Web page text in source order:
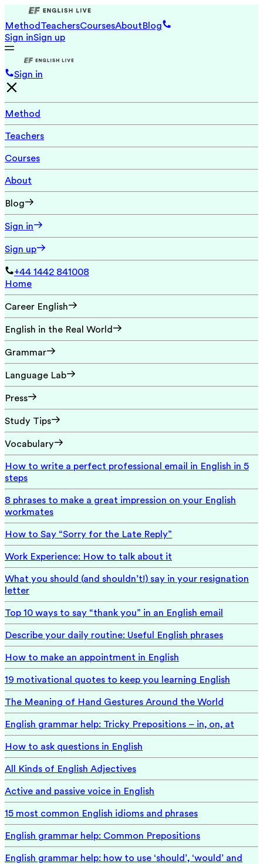
Method TeachersCoursesAboutBlog
Sign inSign up
Sign in
Method
Teachers
Courses
About
Blog
Sign in
Sign up
+44 1442 841008
Home
Career English
English in the Real World
Grammar
Language Lab
Press
Study Tips
Vocabulary
How to write a perfect professional email in English in 5
steps
8 phrases to make a great impression on your English
workmates
How to Say “Sorry for the Late Reply”
Work Experience: How to talk about it
What you should (and shouldn’t!) say in your resignation
letter
Top 10 ways to say “thank you” in an English email
Describe your daily routine: Useful English phrases
How to make an appointment in English
19 motivational quotes to keep you learning English
The Meaning of Hand Gestures Around the World
English grammar help: Tricky Prepositions – in, on, at
How to ask questions in English
All Kinds of English Adjectives
Active and passive voice in English
15 most common English idioms and phrases
English grammar help: Common Prepositions
English grammar help: how to use ‘should’, ‘would’ and